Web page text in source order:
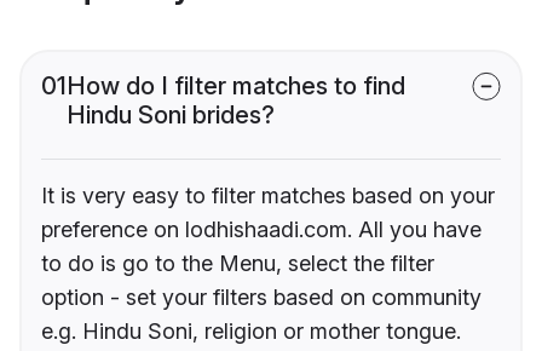
01How do I filter matches to find
Hindu Soni brides?
It is very easy to filter matches based on your
preference on lodhishaadi.com. All you have
to do is go to the Menu, select the filter
option - set your filters based on community
e.g. Hindu Soni, religion or mother tongue.